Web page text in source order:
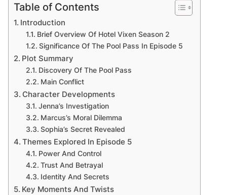
Table of Contents
Introduction
Brief Overview Of Hotel Vixen Season 2
Significance Of The Pool Pass In Episode 5
Plot Summary
Discovery Of The Pool Pass
Main Conflict
Character Developments
Jenna’s Investigation
Marcus’s Moral Dilemma
Sophia’s Secret Revealed
Themes Explored In Episode 5
Power And Control
Trust And Betrayal
Identity And Secrets
Key Moments And Twists